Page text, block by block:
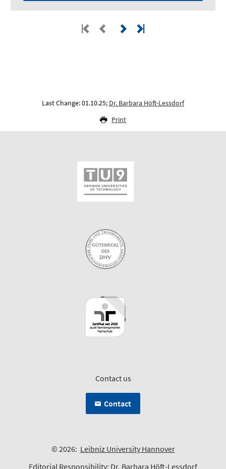
Last Change: 01.10.25; Dr. Barbara Höft-Lessdorf
Print
Contact us
Contact
© 2026: Leibniz University Hannover
Editorial Responsibility: Dr. Barbara Höft-Lessdorf